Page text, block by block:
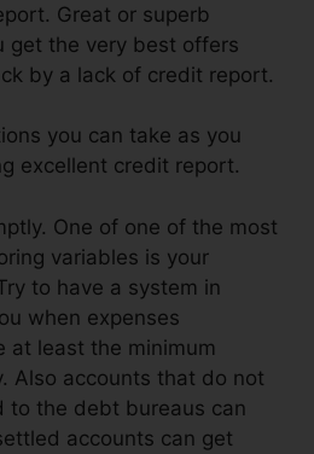
Great or superb
get the very best offers
by a lack of credit report.
you can take as you
excellent credit report.
One of one of the most
variables is your
to have a system in
when expenses
at least the minimum
Also accounts that do not
to the debt bureaus can
accounts can get